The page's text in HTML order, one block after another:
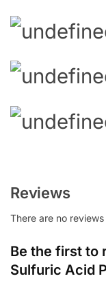
Reviews
There are no
Be the first to
Sulfuric Acid